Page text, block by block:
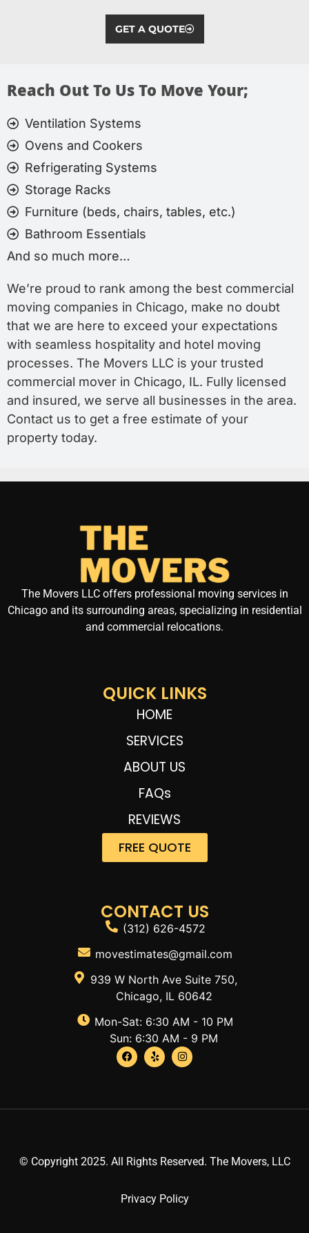
GET A QUOTE
Reach Out To Us To Move Your;
Ventilation Systems
Ovens and Cookers
Refrigerating Systems
Storage Racks
Furniture (beds, chairs, tables, etc.)
Bathroom Essentials
And so much more…
We’re proud to rank among the best commercial
moving companies in Chicago, make no doubt
that we are here to exceed your expectations
with seamless hospitality and hotel moving
processes. The Movers LLC is your trusted
commercial mover in Chicago, IL. Fully licensed
and insured, we serve all businesses in the area.
Contact us to get a free estimate of your
property today.
The Movers LLC offers professional moving services in
Chicago and its surrounding areas, specializing in residential
and commercial relocations.
QUICK LINKS
HOME
SERVICES
ABOUT US
FAQs
REVIEWS
FREE QUOTE
CONTACT US
(312) 626-4572
movestimates@gmail.com
939 W North Ave Suite 750,
Chicago, IL 60642
Mon-Sat: 6:30 AM - 10 PM
Sun: 6:30 AM - 9 PM
© Copyright 2025. All Rights Reserved. The Movers, LLC
Privacy Policy